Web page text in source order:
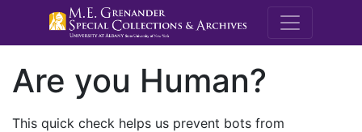
M.E.
Are you Human?
This quick check helps us prevent bots from